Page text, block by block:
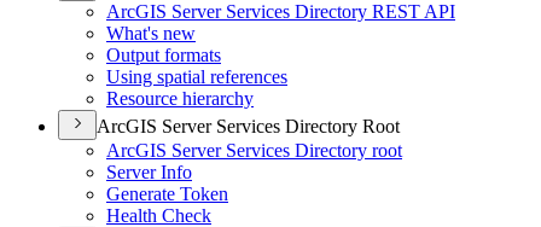
ArcGIS Server Services Directory REST API
What's new
Output formats
Using spatial references
Resource hierarchy
ArcGIS Server Services Directory Root
ArcGIS Server Services Directory root
Server Info
Generate Token
Health Check